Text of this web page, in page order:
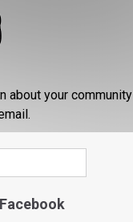
about your community